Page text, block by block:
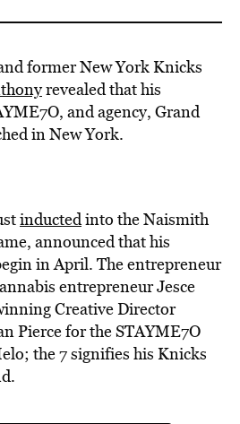
former New York Knicks
revealed that his
and agency, Grand
in New York.
inductedinto the Naismith
announced that his
in April. The entrepreneur
entrepreneur Jesce
Creative Director
Pierce for the STAYME7O
the 7 signifies his Knicks